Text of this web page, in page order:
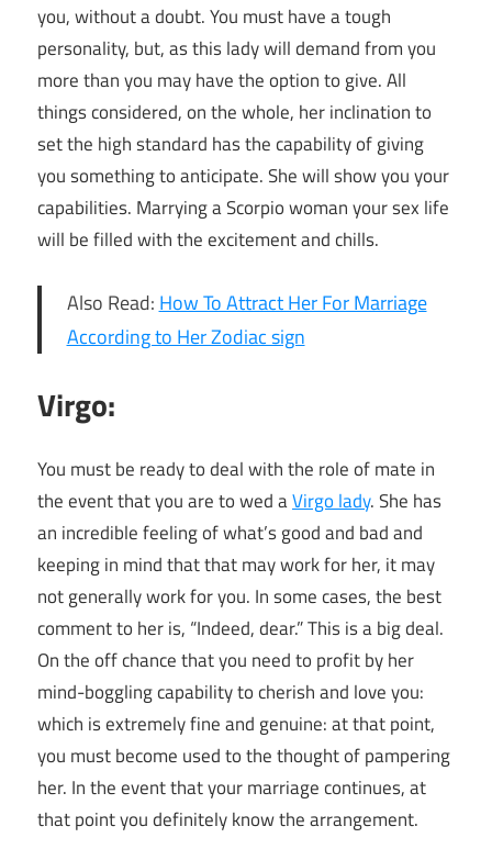
you, without a doubt. You must have a tough
personality, but, as this lady will demand from you
more than you may have the option to give. All
things considered, on the whole, her inclination to
set the high standard has the capability of giving
you something to anticipate. She will show you your
capabilities. Marrying a Scorpio woman your sex life
will be filled with the excitement and chills.
Also Read: How To Attract Her For Marriage
According to Her Zodiac sign
Virgo:
You must be ready to deal with the role of mate in
the event that you are to wed aVirgo lady. She has
an incredible feeling of what’s good and bad and
keeping in mind that that may work for her, it may
not generally work for you. In some cases, the best
comment to her is, “Indeed, dear.” This is a big deal.
On the off chance that you need to profit by her
mind-boggling capability to cherish and love you:
which is extremely fine and genuine: at that point,
you must become used to the thought of pampering
her. In the event that your marriage continues, at
that point you definitely know the arrangement.